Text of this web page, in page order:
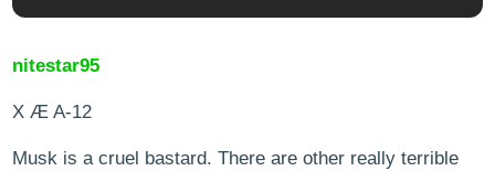
nitestar95
X Æ A-12
Musk is a cruel bastard. There are other really terrible